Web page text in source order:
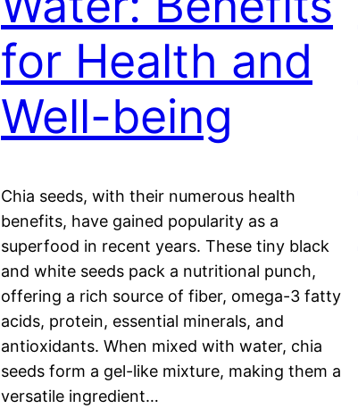
for Health and
Well-being
Chia seeds, with their numerous health
benefits, have gained popularity as a
superfood in recent years. These tiny black
and white seeds pack a nutritional punch,
offering a rich source of fiber, omega-3 fatty
acids, protein, essential minerals, and
antioxidants. When mixed with water, chia
seeds form a gel-like mixture, making them a
versatile ingredient…